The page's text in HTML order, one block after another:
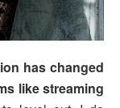
has changed
like streaming